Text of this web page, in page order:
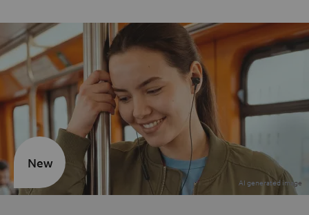
New